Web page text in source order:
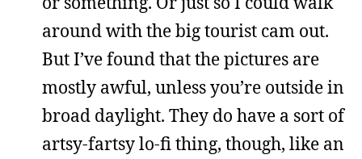
around with the big tourist cam out.
But I’ve found that the pictures are
mostly awful, unless you’re outside in
broad daylight. They do have a sort of
artsy-fartsy lo-fi thing, though, like an